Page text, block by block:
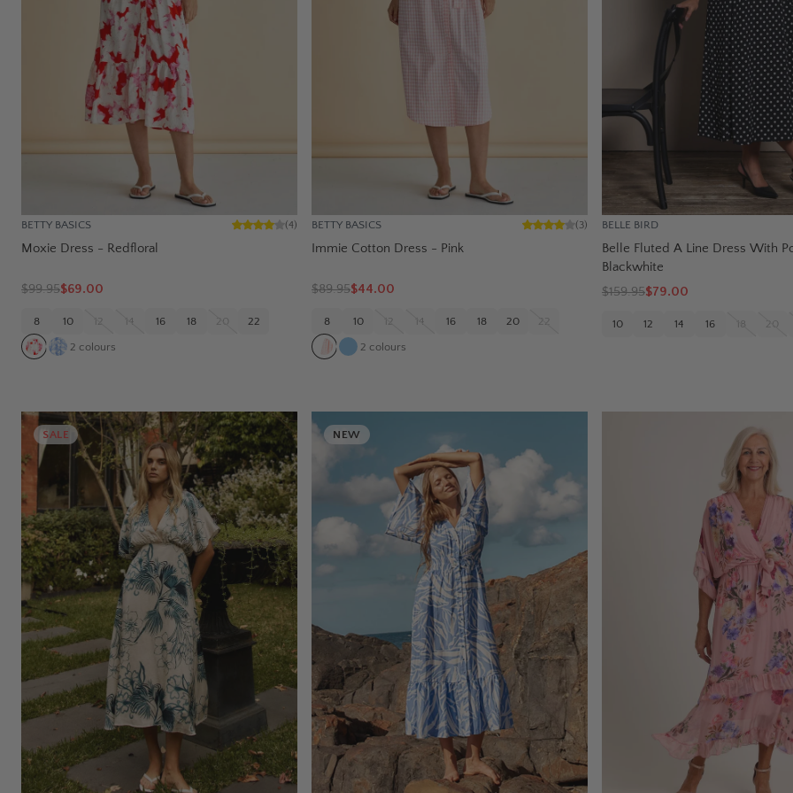
BETTY BASICS (4)
Moxie Dress - Redfloral
$99.95$69.00
8 10 12 14 16 18 20 22
2 colours
BETTY BASICS (3)
Immie Cotton Dress - Pink
$89.95$44.00
8 10 12 14 16 18 20 22
2 colours
BELLE BIRD
Belle Fluted A Line Dress With
Blackwhite
$159.95$79.00
10 12 14 16 18 20
SALE NEW